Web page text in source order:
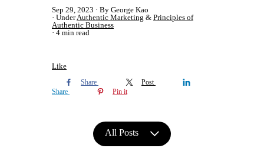
Sep 29, 2023
By George Kao
UnderAuthentic Marketing & Principles of
Authentic Business
4 min read
Like
Share
Post
Share
Pin it
All Posts